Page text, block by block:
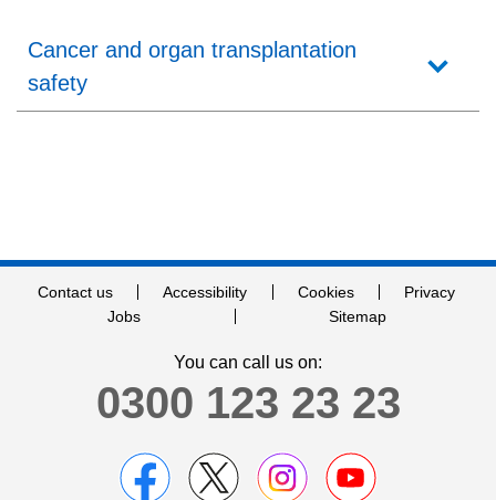
News
Cancer and organ transplantation
safety
Contact us Accessibility Cookies
Privacy
Jobs
Sitemap
You can call us on:
0300 123 23 23